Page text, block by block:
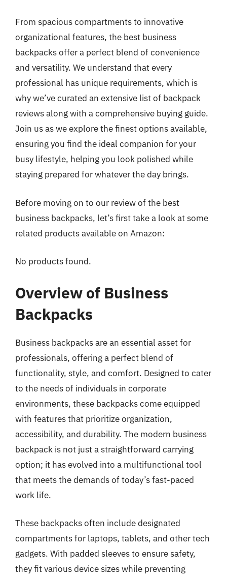
From spacious compartments to innovative
organizational features, the best business
backpacks offer a perfect blend of convenience
and versatility. We understand that every
professional has unique requirements, which is
why we’ve curated an extensive list of backpack
reviews along with a comprehensive buying guide.
Join us as we explore the finest options available,
ensuring you find the ideal companion for your
busy lifestyle, helping you look polished while
staying prepared for whatever the day brings.
Before moving on to our review of the best
business backpacks, let’s first take a look at some
related products available on Amazon:
No products found.
Overview of Business
Backpacks
Business backpacks are an essential asset for
professionals, offering a perfect blend of
functionality, style, and comfort. Designed to cater
to the needs of individuals in corporate
environments, these backpacks come equipped
with features that prioritize organization,
accessibility, and durability. The modern business
backpack is not just a straightforward carrying
option; it has evolved into a multifunctional tool
that meets the demands of today’s fast-paced
work life.
These backpacks often include designated
compartments for laptops, tablets, and other tech
gadgets. With padded sleeves to ensure safety,
they fit various device sizes while preventing